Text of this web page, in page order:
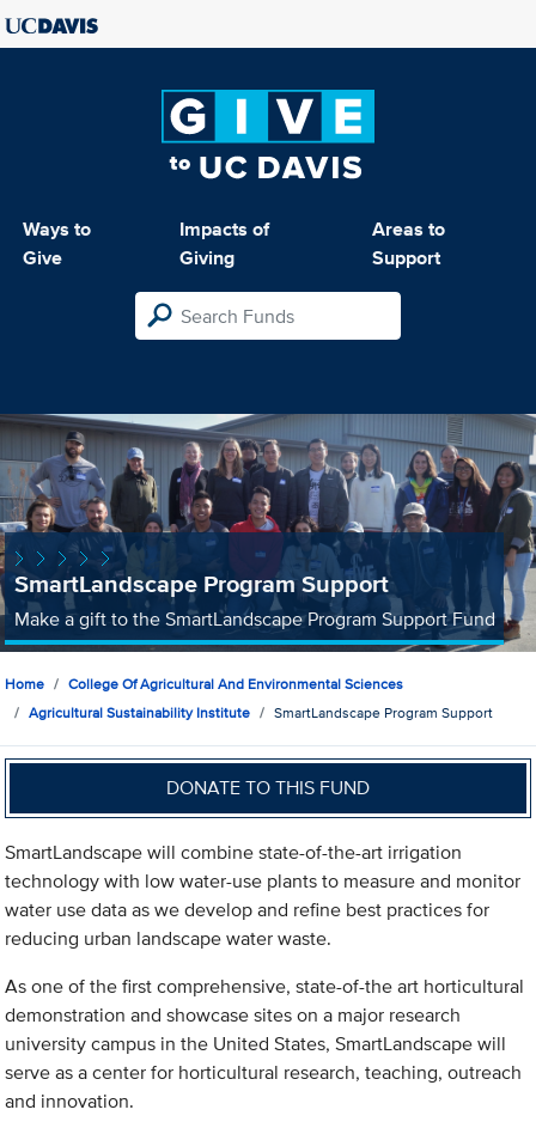
Ways to
Give
Impacts of
Giving
Areas to
Support
SmartLandscape Program Support
Make a gift to the SmartLandscape Program Support Fund
Home
College Of Agricultural And Environmental Sciences
Agricultural Sustainability Institute
SmartLandscape Program Support
DONATE TO THIS FUND
SmartLandscape will combine state-of-the-art irrigation
technology with low water-use plants to measure and monitor
water use data as we develop and refine best practices for
reducing urban landscape water waste.
As one of the first comprehensive, state-of-the art horticultural
demonstration and showcase sites on a major research
university campus in the United States, SmartLandscape will
serve as a center for horticultural research, teaching, outreach
and innovation.